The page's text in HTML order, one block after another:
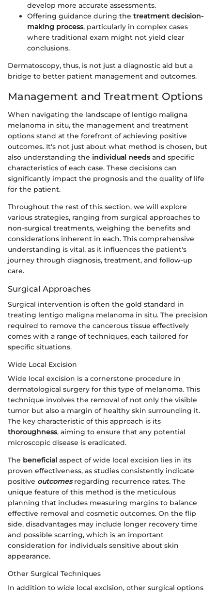
develop more accurate assessments.
Offering guidance during the treatment decision-
making process, particularly in complex cases
where traditional exam might not yield clear
conclusions.
Dermatoscopy, thus, is not just a diagnostic aid but a
bridge to better patient management and outcomes.
Management and Treatment Options
When navigating the landscape of lentigo maligna
melanoma in situ, the management and treatment
options stand at the forefront of achieving positive
outcomes. It's not just about what method is chosen, but
also understanding the individual needsand specific
characteristics of each case. These decisions can
significantly impact the prognosis and the quality of life
for the patient.
Throughout the rest of this section, we will explore
various strategies, ranging from surgical approaches to
non-surgical treatments, weighing the benefits and
considerations inherent in each. This comprehensive
understanding is vital, as it influences the patient's
journey through diagnosis, treatment, and follow-up
care.
Surgical Approaches
Surgical intervention is often the gold standard in
treating lentigo maligna melanoma in situ. The precision
required to remove the cancerous tissue effectively
comes with a range of techniques, each tailored for
specific situations.
Wide Local Excision
Wide local excision is a cornerstone procedure in
dermatological surgery for this type of melanoma. This
technique involves the removal of not only the visible
tumor but also a margin of healthy skin surrounding it.
The key characteristic of this approach is its
thoroughness, aiming to ensure that any potential
microscopic disease is eradicated.
The beneficial aspect of wide local excision lies in its
proven effectiveness, as studies consistently indicate
positive outcomesregarding recurrence rates. The
unique feature of this method is the meticulous
planning that includes measuring margins to balance
effective removal and cosmetic outcomes. On the flip
side, disadvantages may include longer recovery time
and possible scarring, which is an important
consideration for individuals sensitive about skin
appearance.
Other Surgical Techniques
In addition to wide local excision, other surgical options